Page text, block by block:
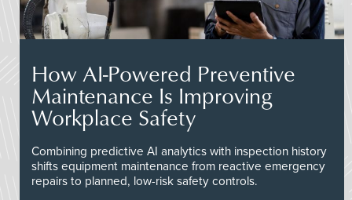
How AI-Powered Preventive
Maintenance Is Improving
Workplace Safety
Combining predictive AI analytics with inspection history
shifts equipment maintenance from reactive emergency
repairs to planned, low-risk safety controls.